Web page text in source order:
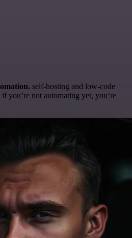
self-hosting and low-code
if you’re not automating yet, you’re